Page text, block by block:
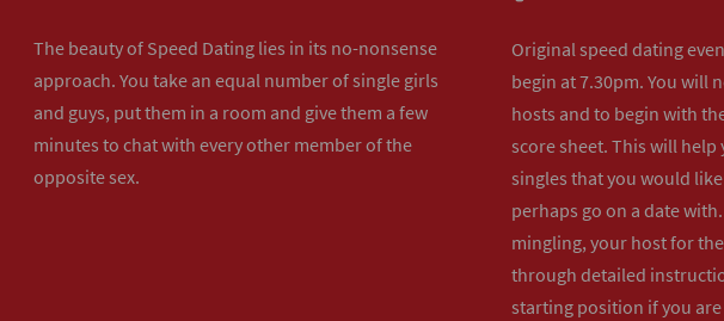
The beauty of Speed Dating lies in its no-nonsense
approach. You take an equal number of single girls
and guys, put them in a room and give them a few
minutes to chat with every other member of the
opposite sex.
Original speed dating
begin at 7.30pm. You will
hosts and to begin with
score sheet. This will
singles that you would
perhaps go on a date
mingling, your host for
through detailed
starting position if you